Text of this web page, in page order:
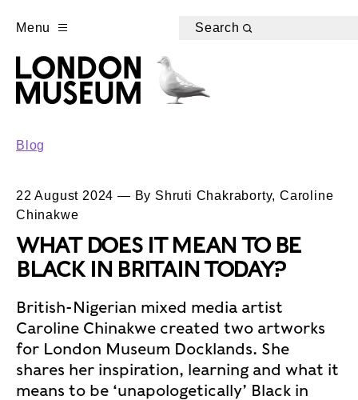
Menu Search
Blog
22 August 2024 — By Shruti Chakraborty, Caroline
Chinakwe
WHAT DOES IT MEAN TO BE
BLACK IN BRITAIN TODAY?
British-Nigerian mixed media artist
Caroline Chinakwe created two artworks
for London Museum Docklands. She
shares her inspiration, learning and what it
means to be ‘unapologetically’ Black in